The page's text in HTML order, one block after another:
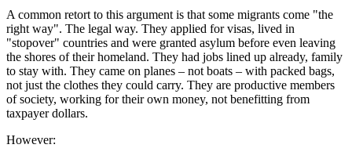
A common retort to this argument is that some migrants come "the
right way". The legal way. They applied for visas, lived in
"stopover" countries and were granted asylum before even leaving
the shores of their homeland. They had jobs lined up already, family
to stay with. They came on planes – not boats – with packed bags,
not just the clothes they could carry. They are productive members
of society, working for their own money, not benefitting from
taxpayer dollars.
However: